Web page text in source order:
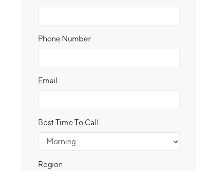
Phone Number
Email
Best Time To Call
Region